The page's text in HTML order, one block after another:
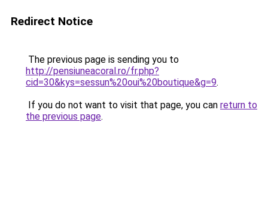
Redirect Notice
The previous page is sending you to
http://pensiuneacoral.ro/fr.php?
cid=30&kys=sessun%20oui%20boutique&g=9.
If you do not want to visit that page, you can return to
the previous page.